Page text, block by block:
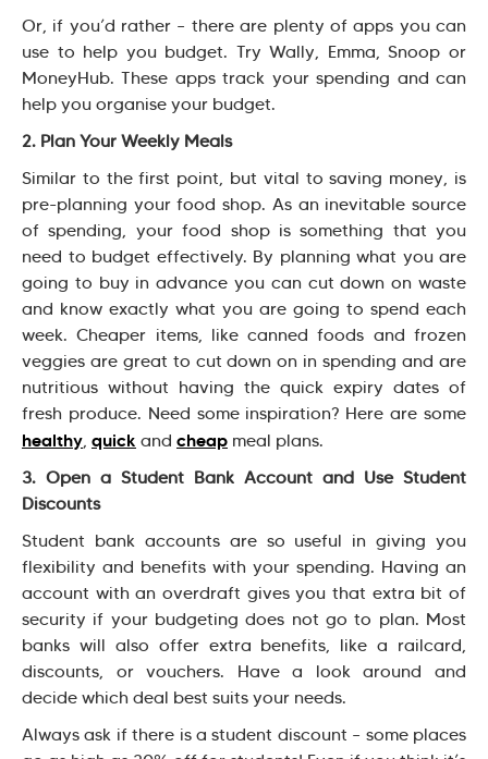
Or, if you’d rather – there are plenty of apps you can
use to help you budget. Try Wally, Emma, Snoop or
MoneyHub. These apps track your spending and can
help you organise your budget.
2. Plan Your Weekly Meals
Similar to the first point, but vital to saving money, is
pre-planning your food shop. As an inevitable source
of spending, your food shop is something that you
need to budget effectively. By planning what you are
going to buy in advance you can cut down on waste
and know exactly what you are going to spend each
week. Cheaper items, like canned foods and frozen
veggies are great to cut down on in spending and are
nutritious without having the quick expiry dates of
fresh produce. Need some inspiration? Here are some
healthy, quick and cheap meal plans.
3. Open a Student Bank Account and Use Student
Discounts
Student bank accounts are so useful in giving you
flexibility and benefits with your spending. Having an
account with an overdraft gives you that extra bit of
security if your budgeting does not go to plan. Most
banks will also offer extra benefits, like a railcard,
discounts, or vouchers. Have a look around and
decide which deal best suits your needs.
Always ask if there is a student discount – some places